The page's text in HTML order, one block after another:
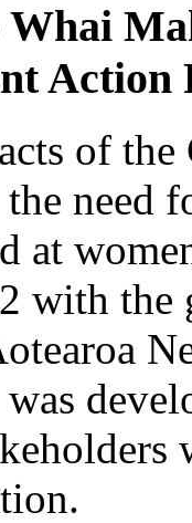
Action
of
the need
at
with